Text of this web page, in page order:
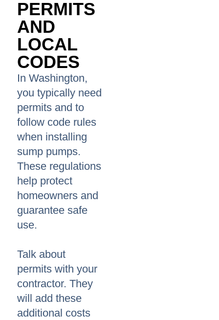
PERMITS
AND
LOCAL
CODES
In Washington,
you typically need
permits and to
follow code rules
when installing
sump pumps.
These regulations
help protect
homeowners and
guarantee safe
use.
Talk about
permits with your
contractor. They
will add these
additional costs